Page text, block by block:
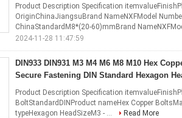
Product Description Specification
OriginChinaJiangsuBrand NameNXFModel
ChinaStandardM8*(20-60)mmBrand
2024-11-28 11:47:59
DIN933 DIN931 M3 M4 M6 M8 M10 Hex
Secure Fastening DIN Standard Hexagon
Product Description Specification
BoltStandardDINProduct nameHex Copper
typeHexagon HeadSizeM3 - ...
Read More